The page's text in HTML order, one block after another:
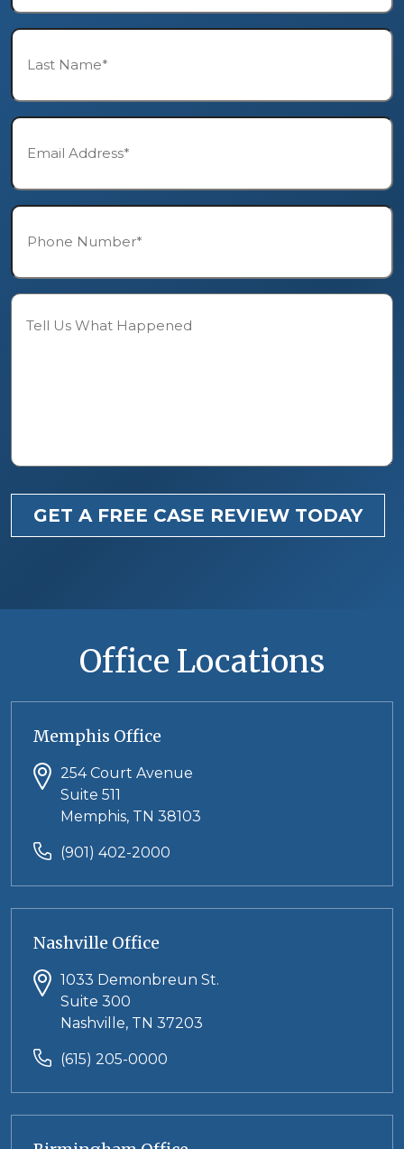
Last
Name*
Email*
Phone*
Description
GET A FREE CASE REVIEW TODAY
Office Locations
Memphis Office
254 Court Avenue
Suite 511
Memphis, TN 38103
(901) 402-2000
Nashville Office
1033 Demonbreun St.
Suite 300
Nashville, TN 37203
(615) 205-0000